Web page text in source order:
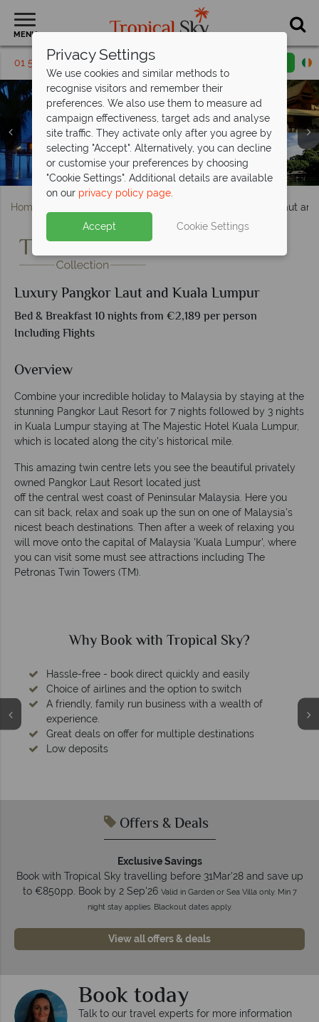
MENU
01 5136322 Request a callback
Pangkor Laut Resort beach & Kuala Lumpur skyline
Pangkor Laut Resort accommodation
Nasjid Jamek, Kuala Lumpur & Sunrise in Pangkor
Pangkor Laut Resort Villas & Pangkor Island
Home Luxury Pangkor Laut
Luxury Pangkor Laut and Kuala Lumpur
Bed & Breakfast 10 nights from €2,189 per person
Including Flights
Overview
Combine your incredible holiday to Malaysia by staying at the
stunning Pangkor Laut Resort for 7 nights followed by 3 nights
in Kuala Lumpur staying at The Majestic Hotel Kuala Lumpur,
which is located along the city's historical mile.
This amazing twin centre lets you see the beautiful privately
owned Pangkor Laut Resort located just
off the central west coast of Peninsular Malaysia. Here you
can sit back, relax and soak up the sun on one of Malaysia's
nicest beach destinations. Then after a week of relaxing you
will move onto the capital of Malaysia 'Kuala Lumpur', where
you can visit some must see attractions including The
Petronas Twin Towers (TM).
Why Book with Tropical Sky?
Hassle-free - book direct quickly and easily
Choice of airlines and the option to switch
A friendly, family run business with a wealth of
experience.
Great deals on offer for multiple destinations
Low deposits
Offers & Deals
Exclusive Savings
Book with Tropical Sky travelling before 31Mar'28 and save up
to €850pp. Book by 2 Sep'26 Valid in Garden or Sea Villa only. Min 7
night stay applies. Blackout dates apply.
View all offers & deals
Book today
Talk to our travel experts for more information
Privacy Settings
We use cookies and similar methods to
recognise visitors and remember their
preferences. We also use them to measure ad
campaign effectiveness, target ads and analyse
site traffic. They activate only after you agree by
selecting "Accept". Alternatively, you can decline
or customise your preferences by choosing
"Cookie Settings". Additional details are available
on our privacy policy page.
Accept Cookie Settings